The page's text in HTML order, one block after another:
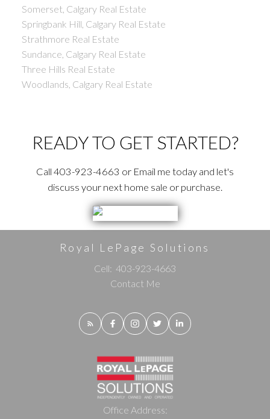
Somerset, Calgary Real Estate
Springbank Hill, Calgary Real Estate
Strathmore Real Estate
Sundance, Calgary Real Estate
Three Hills Real Estate
Woodlands, Calgary Real Estate
READY TO GET STARTED?
Call 403-923-4663 or Email me today and let's
discuss your next home sale or purchase.
Royal LePage Solutions
Cell: 403-923-4663
Contact Me
Office Address: